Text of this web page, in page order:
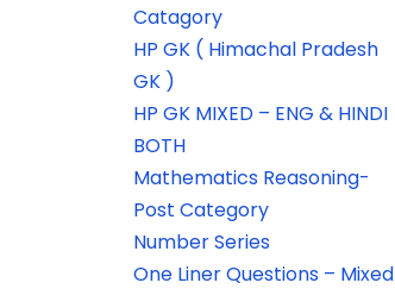
Catagory
HP GK ( Himachal Pradesh
GK )
HP GK MIXED – ENG & HINDI
BOTH
Mathematics Reasoning-
Post Category
Number Series
One Liner Questions – Mixed